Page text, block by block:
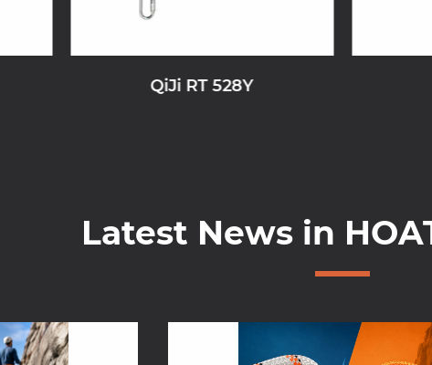
QiJi RT 528Y
Latest News in